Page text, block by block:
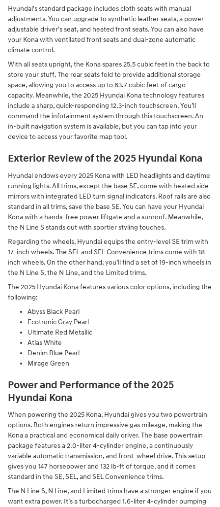
Hyundai's standard package includes cloth seats with manual
adjustments. You can upgrade to synthetic leather seats, a power-
adjustable driver’s seat, and heated front seats. You can also have
your Kona with ventilated front seats and dual-zone automatic
climate control.
With all seats upright, the Kona spares 25.5 cubic feet in the back to
store your stuff. The rear seats fold to provide additional storage
space, allowing you to access up to 63.7 cubic feet of cargo
capacity. Meanwhile, the 2025 Hyundai Kona technology features
include a sharp, quick-responding 12.3-inch touchscreen. You’ll
command the infotainment system through this touchscreen. An
in-built navigation system is available, but you can tap into your
device to access your favorite map tool.
Exterior Review of the 2025 Hyundai Kona
Hyundai endows every 2025 Kona with LED headlights and daytime
running lights. All trims, except the base SE, come with heated side
mirrors with integrated LED turn signal indicators. Roof rails are also
standard in all trims, save the base SE. You can have your Hyundai
Kona with a hands-free power liftgate and a sunroof. Meanwhile,
the N Line S stands out with sportier styling touches.
Regarding the wheels, Hyundai equips the entry-level SE trim with
17-inch wheels. The SEL and SEL Convenience trims come with 18-
inch wheels. On the other hand, you’ll find a set of 19-inch wheels in
the N Line S, the N Line, and the Limited trims.
The 2025 Hyundai Kona features various color options, including the
following:
Abyss Black Pearl
Ecotronic Gray Pearl
Ultimate Red Metallic
Atlas White
Denim Blue Pearl
Mirage Green
Power and Performance of the 2025
Hyundai Kona
When powering the 2025 Kona, Hyundai gives you two powertrain
options. Both engines return impressive gas mileage, making the
Kona a practical and economical daily driver. The base powertrain
package features a 2.0-liter 4-cylinder engine, a continuously
variable automatic transmission, and front-wheel drive. This setup
gives you 147 horsepower and 132 lb-ft of torque, and it comes
standard in the SE, SEL, and SEL Convenience trims.
The N Line S, N Line, and Limited trims have a stronger engine if you
want extra power. It’s a turbocharged 1.6-liter 4-cylinder pumping